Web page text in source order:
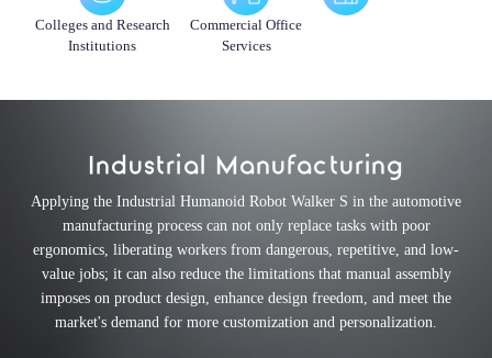
Colleges and Research
Institutions
Commercial Office
Services
Industrial Manufacturing
Applying the Industrial Humanoid Robot Walker S in the automotive
manufacturing process can not only replace tasks with poor
ergonomics, liberating workers from dangerous, repetitive, and low-
value jobs; it can also reduce the limitations that manual assembly
imposes on product design, enhance design freedom, and meet the
market's demand for more customization and personalization.